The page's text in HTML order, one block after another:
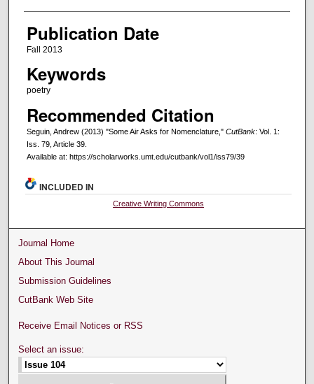
Publication Date
Fall 2013
Keywords
poetry
Recommended Citation
Seguin, Andrew (2013) "Some Air Asks for Nomenclature," CutBank: Vol. 1:
Iss. 79, Article 39.
Available at: https://scholarworks.umt.edu/cutbank/vol1/iss79/39
INCLUDED IN
Creative Writing Commons
Journal Home
About This Journal
Submission Guidelines
CutBank Web Site
Receive Email Notices or RSS
Select an issue: